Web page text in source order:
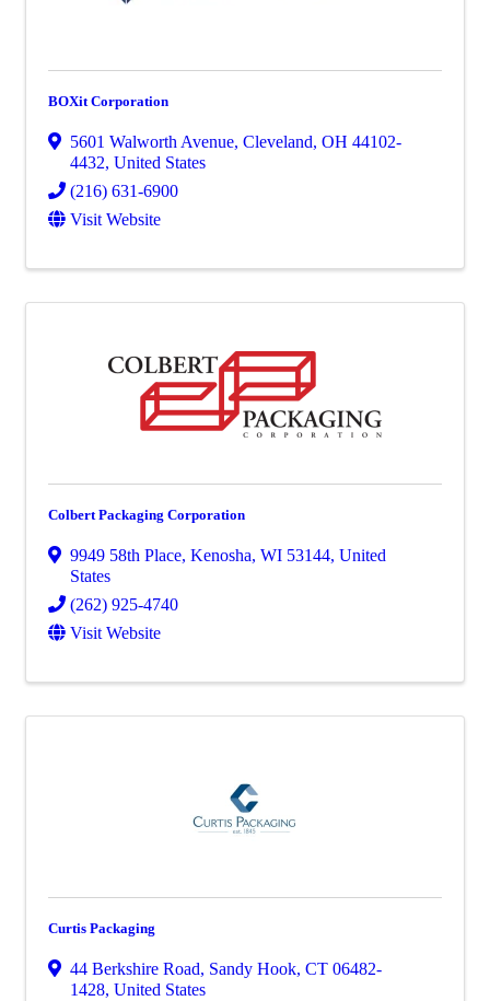
BOXit Corporation
5601 Walworth Avenue, Cleveland, OH 44102-
4432, United States
(216) 631-6900
Visit Website
Colbert Packaging Corporation
9949 58th Place, Kenosha, WI 53144, United
States
(262) 925-4740
Visit Website
Curtis Packaging
44 Berkshire Road, Sandy Hook, CT 06482-
1428, United States